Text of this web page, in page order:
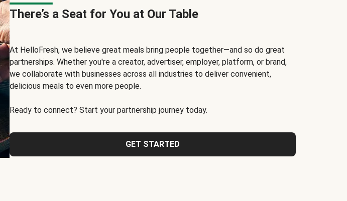
There’s a Seat for You at Our Table
At HelloFresh, we believe great meals bring people together—and so do great
partnerships. Whether you're a creator, advertiser, employer, platform, or brand,
we collaborate with businesses across all industries to deliver convenient,
delicious meals to even more people.
Ready to connect? Start your partnership journey today.
GET STARTED